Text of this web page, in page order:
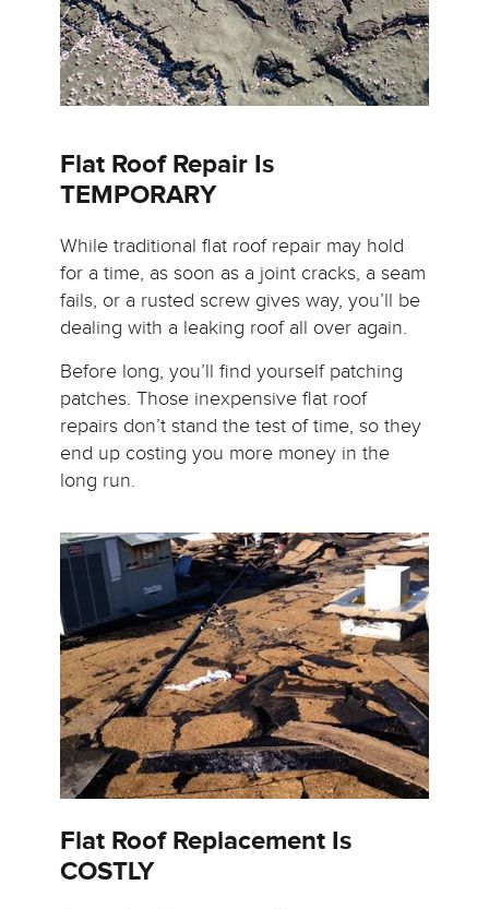
Flat Roof Repair Is
TEMPORARY
While traditional flat roof repair may hold
for a time, as soon as a joint cracks, a seam
fails, or a rusted screw gives way, you’ll be
dealing with a leaking roof all over again.
Before long, you’ll find yourself patching
patches. Those inexpensive flat roof
repairs don’t stand the test of time, so they
end up costing you more money in the
long run.
Flat Roof Replacement Is
COSTLY